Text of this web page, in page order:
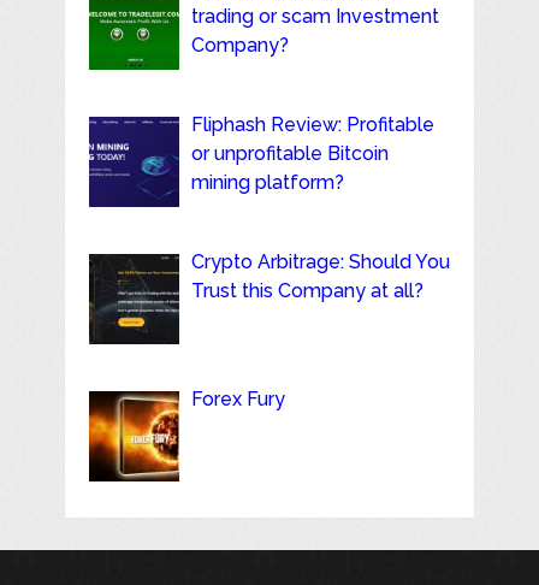
trading or scam Investment
Company?
Fliphash Review: Profitable
or unprofitable Bitcoin
mining platform?
Crypto Arbitrage: Should You
Trust this Company at all?
Forex Fury